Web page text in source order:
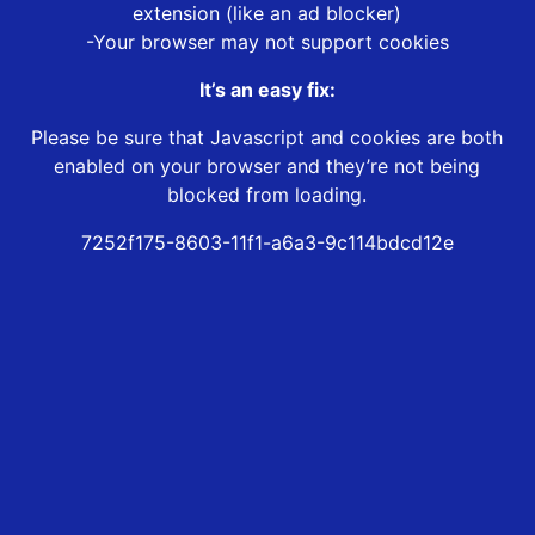
extension (like an ad blocker)
-Your browser may not support cookies
It’s an easy fix:
Please be sure that Javascript and cookies are both
enabled on your browser and they’re not being
blocked from loading.
7252f175-8603-11f1-a6a3-9c114bdcd12e